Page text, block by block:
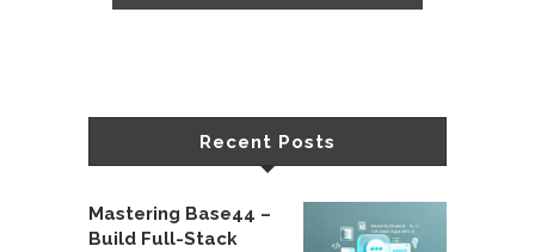
Recent Posts
Mastering Base44 –
Build Full-Stack